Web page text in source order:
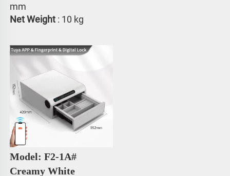
mm
Net Weight : 10 kg
Creamy White